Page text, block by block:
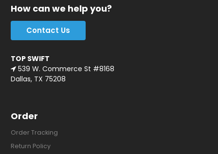
How can we help you?
Contact Us
TOP SWIFT
539 W. Commerce St #8168
Dallas, TX 75208
Order
Order Tracking
Return Policy